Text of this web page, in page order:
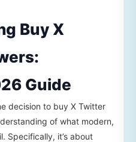
Buy X
Guide
decision to buy X Twitter
of what modern,
Specifically, it’s about